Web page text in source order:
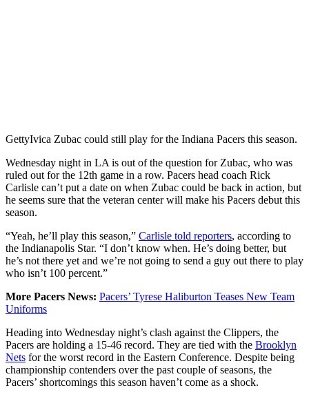
GettyIvica Zubac could still play for the Indiana Pacers this season.
Wednesday night in LA is out of the question for Zubac, who was
ruled out for the 12th game in a row. Pacers head coach Rick
Carlisle can’t put a date on when Zubac could be back in action, but
he seems sure that the veteran center will make his Pacers debut this
season.
“Yeah, he’ll play this season,” Carlisle told reporters, according to
the Indianapolis Star. “I don’t know when. He’s doing better, but
he’s not there yet and we’re not going to send a guy out there to play
who isn’t 100 percent.”
More Pacers News: Pacers’ Tyrese Haliburton Teases New Team
Uniforms
Heading into Wednesday night’s clash against the Clippers, the
Pacers are holding a 15-46 record. They are tied with the Brooklyn
Nets for the worst record in the Eastern Conference. Despite being
championship contenders over the past couple of seasons, the
Pacers’ shortcomings this season haven’t come as a shock.